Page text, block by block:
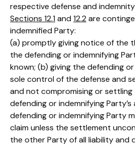
respective defense and
Sections 12.1 and 12.2 are
indemnified Party:
(a) promptly giving notice of the
the defending or indemnifying
known; (b) giving the defending
sole control of the defense and
and not compromising or
defending or indemnifying
defending or indemnifying Party
claim unless the settlement
the other Party of all liability and